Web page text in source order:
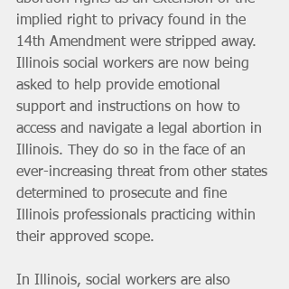
implied right to privacy found in the
14th Amendment were stripped away.
Illinois social workers are now being
asked to help provide emotional
support and instructions on how to
access and navigate a legal abortion in
Illinois. They do so in the face of an
ever-increasing threat from other states
determined to prosecute and fine
Illinois professionals practicing within
their approved scope.
In Illinois, social workers are also